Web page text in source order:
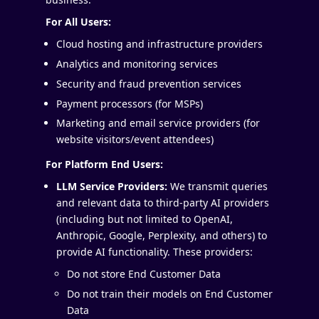
For All Users:
Cloud hosting and infrastructure providers
Analytics and monitoring services
Security and fraud prevention services
Payment processors (for MSPs)
Marketing and email service providers (for
website visitors/event attendees)
For Platform End Users:
LLM Service Providers: We transmit queries
and relevant data to third-party AI providers
(including but not limited to OpenAI,
Anthropic, Google, Perplexity, and others) to
provide AI functionality. These providers:
Do not store End Customer Data
Do not train their models on End Customer
Data